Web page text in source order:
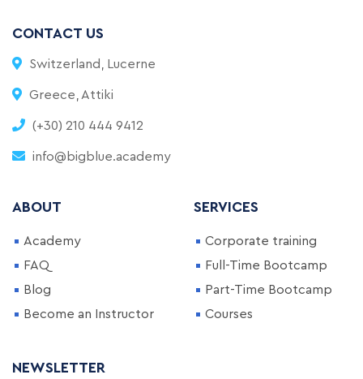
CONTACT US
Switzerland, Lucerne
Greece, Attiki
(+30) 210 444 9412
info@bigblue.academy
ABOUT
Academy
FAQ
Blog
Become an Instructor
SERVICES
Corporate training
Full-Time Bootcamp
Part-Time Bootcamp
Courses
NEWSLETTER